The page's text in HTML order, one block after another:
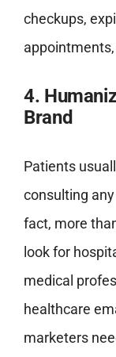
checkups,
4.
Brand
Patients
consulting
fact, more
look for
medical
healthcare
marketers